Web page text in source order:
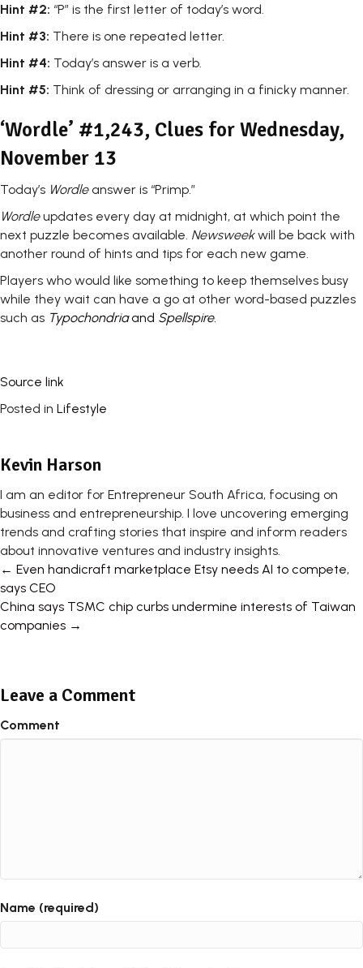
Hint #2: “P” is the first letter of today’s word.
Hint #3: There is one repeated letter.
Hint #4: Today’s answer is a verb.
Hint #5: Think of dressing or arranging in a finicky manner.
‘Wordle’ #1,243, Clues for Wednesday,
November 13
Today’s Wordleanswer is “Primp.”
Wordleupdates every day at midnight, at which point the
next puzzle becomes available. Newsweekwill be back with
another round of hints and tips for each new game.
Players who would like something to keep themselves busy
while they wait can have a go at other word-based puzzles
such as Typochondriaand Spellspire.
Source link
Posted in Lifestyle
Kevin Harson
I am an editor for Entrepreneur South Africa, focusing on
business and entrepreneurship. I love uncovering emerging
trends and crafting stories that inspire and inform readers
about innovative ventures and industry insights.
Posts
navigation
← Even handicraft marketplace Etsy needs AI to compete,
says CEO
China says TSMC chip curbs undermine interests of Taiwan
companies →
Leave a Comment
Comment
Name (required)